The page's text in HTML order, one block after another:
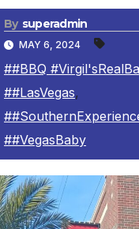
By superadmin
MAY 6, 2024
##BBQ
##LasVegas,
##VegasBaby